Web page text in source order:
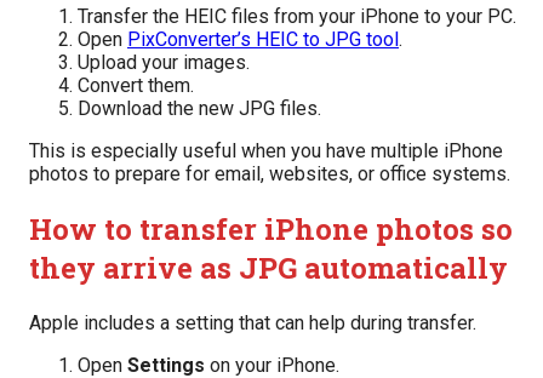
Transfer the HEIC files from your iPhone to your PC.
Open PixConverter’s HEIC to JPG tool.
Upload your images.
Convert them.
Download the new JPG files.
This is especially useful when you have multiple iPhone
photos to prepare for email, websites, or office systems.
How to transfer iPhone photos so
they arrive as JPG automatically
Apple includes a setting that can help during transfer.
Open Settings on your iPhone.